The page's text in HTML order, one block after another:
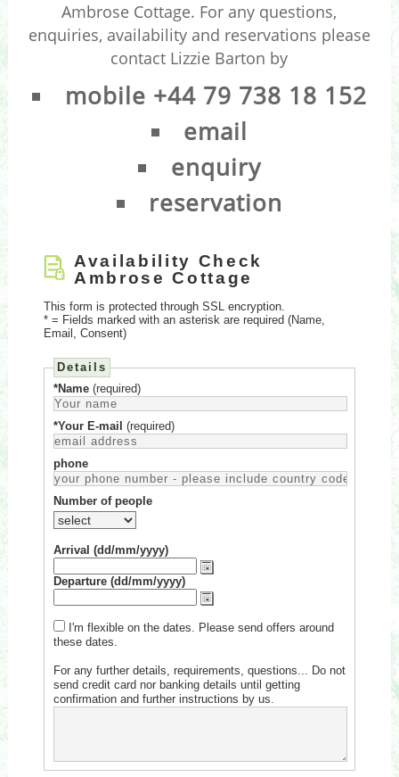
Ambrose Cottage. For any questions,
enquiries, availability and reservations please
contact Lizzie Barton by
mobile +44 79 738 18 152
email
enquiry
reservation